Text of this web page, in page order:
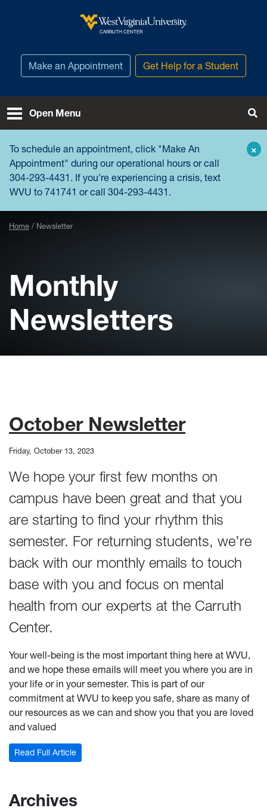
West Virginia University
CARRUTH CENTER
Make an Appointment Get Help for a Student
Open Menu
To schedule an appointment, click "Make An
Appointment" during our operational hours or call
304-293-4431. If you're experiencing a crisis, text
WVU to 741741 or call 304-293-4431.
×
Home Newsletter
Monthly
Newsletters
October Newsletter
Friday, October 13, 2023
We hope your first few months on
campus have been great and that you
are starting to find your rhythm this
semester. For returning students, we’re
back with our monthly emails to touch
base with you and focus on mental
health from our experts at the Carruth
Center.
Your well-being is the most important thing here at WVU,
and we hope these emails will meet you where you are in
your life or in your semester. This is part of our
commitment at WVU to keep you safe, share as many of
our resources as we can and show you that you are loved
and valued
Read Full Article: October Newsletter
Archives